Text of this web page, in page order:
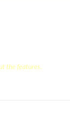
the features.